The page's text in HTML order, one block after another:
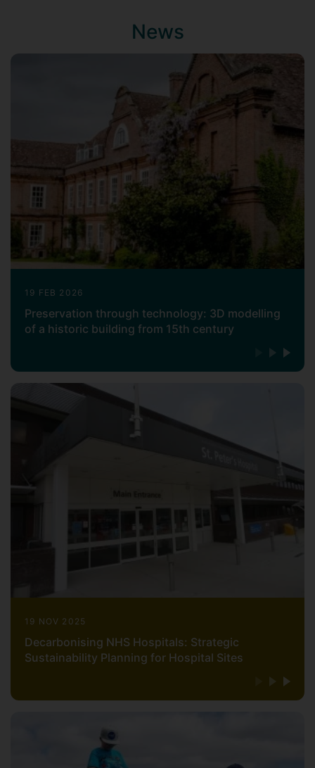
Catherine drives innovation in the
a strategic approach to partnership
development, client engagement, and
delivers a wide range of sustainability
News
19 FEB 2026
Preservation through technology: 3D modelling
of a historic building from 15th century
19 NOV 2025
Decarbonising NHS Hospitals: Strategic
Sustainability Planning for Hospital Sites